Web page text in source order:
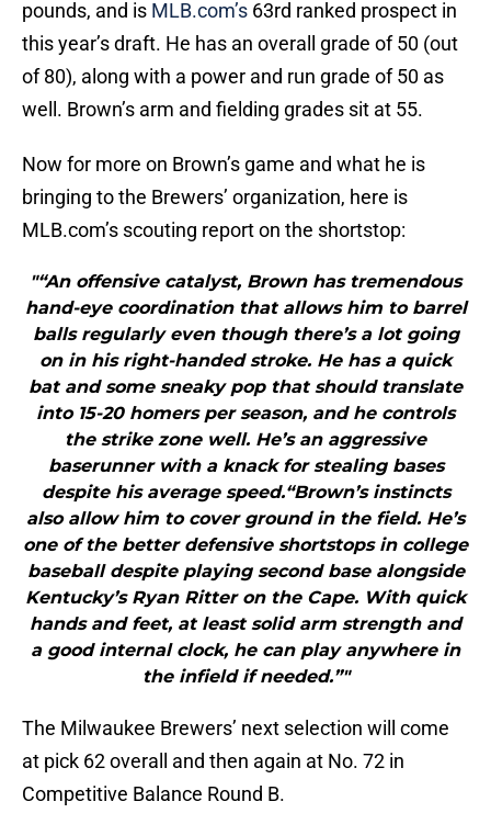
pounds, and is MLB.com’s 63rd ranked prospect in
this year’s draft. He has an overall grade of 50 (out
of 80), along with a power and run grade of 50 as
well. Brown’s arm and fielding grades sit at 55.
Now for more on Brown’s game and what he is
bringing to the Brewers’ organization, here is
MLB.com’s scouting report on the shortstop:
"“An offensive catalyst, Brown has tremendous
hand-eye coordination that allows him to barrel
balls regularly even though there’s a lot going
on in his right-handed stroke. He has a quick
bat and some sneaky pop that should translate
into 15-20 homers per season, and he controls
the strike zone well. He’s an aggressive
baserunner with a knack for stealing bases
despite his average speed.“Brown’s instincts
also allow him to cover ground in the field. He’s
one of the better defensive shortstops in college
baseball despite playing second base alongside
Kentucky’s Ryan Ritter on the Cape. With quick
hands and feet, at least solid arm strength and
a good internal clock, he can play anywhere in
the infield if needed.”"
The Milwaukee Brewers’ next selection will come
at pick 62 overall and then again at No. 72 in
Competitive Balance Round B.